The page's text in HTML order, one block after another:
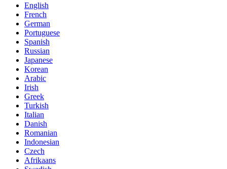
English
French
German
Portuguese
Spanish
Russian
Japanese
Korean
Arabic
Irish
Greek
Turkish
Italian
Danish
Romanian
Indonesian
Czech
Afrikaans